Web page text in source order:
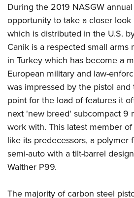
NRA Gun Safety Rules
Collegiate Shooting Programs
National Youth Shooting Sports
Request for Eagle Scout Certificate
During the 2019 NASGW
opportunity to take a closer look
which is distributed in the U.S.
Canik is a respected small arms
in Turkey which has become a
European military and law-
was impressed by the pistol
point for the load of features it
next 'new breed' subcompact 9
work with. This latest member
like its predecessors, a polymer
semi-auto with a tilt-barrel
Walther P99.
The majority of carbon steel